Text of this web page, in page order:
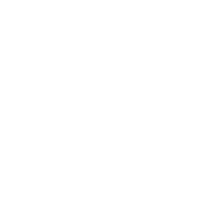
the
up would